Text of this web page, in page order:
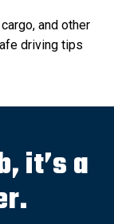
and other
driving tips
it’s a